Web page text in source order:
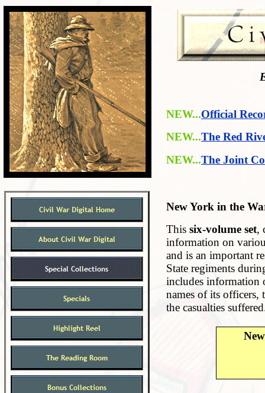
New York in the
This six-volume set,
information on
and is an important
State regiments
includes information
names of its officers,
the casualties
NEW...The Joint
NEW...The Red
NEW...Official